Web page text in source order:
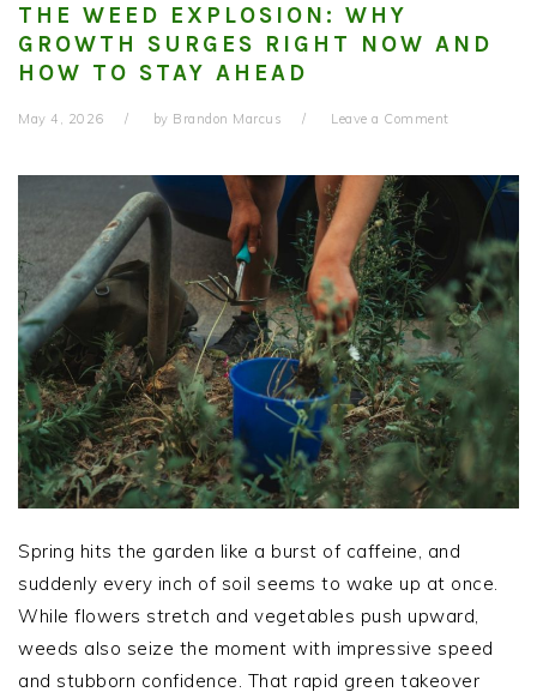
THE WEED EXPLOSION: WHY
GROWTH SURGES RIGHT NOW AND
HOW TO STAY AHEAD
May 4, 2026 by Brandon Marcus Leave a Comment
Spring hits the garden like a burst of caffeine, and
suddenly every inch of soil seems to wake up at once.
While flowers stretch and vegetables push upward,
weeds also seize the moment with impressive speed
and stubborn confidence. That rapid green takeover